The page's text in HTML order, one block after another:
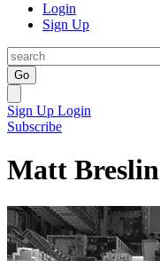
Login
Sign Up
Go
Sign Up Login
Subscribe
Matt Breslin